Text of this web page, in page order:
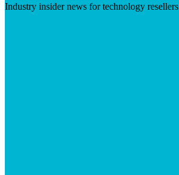
Industry insider news for technology resellers